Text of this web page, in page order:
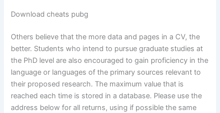
Download cheats pubg
Others believe that the more data and pages in a CV, the
better. Students who intend to pursue graduate studies at
the PhD level are also encouraged to gain proficiency in the
language or languages of the primary sources relevant to
their proposed research. The maximum value that is
reached each time is stored in a database. Please use the
address below for all returns, using if possible the same